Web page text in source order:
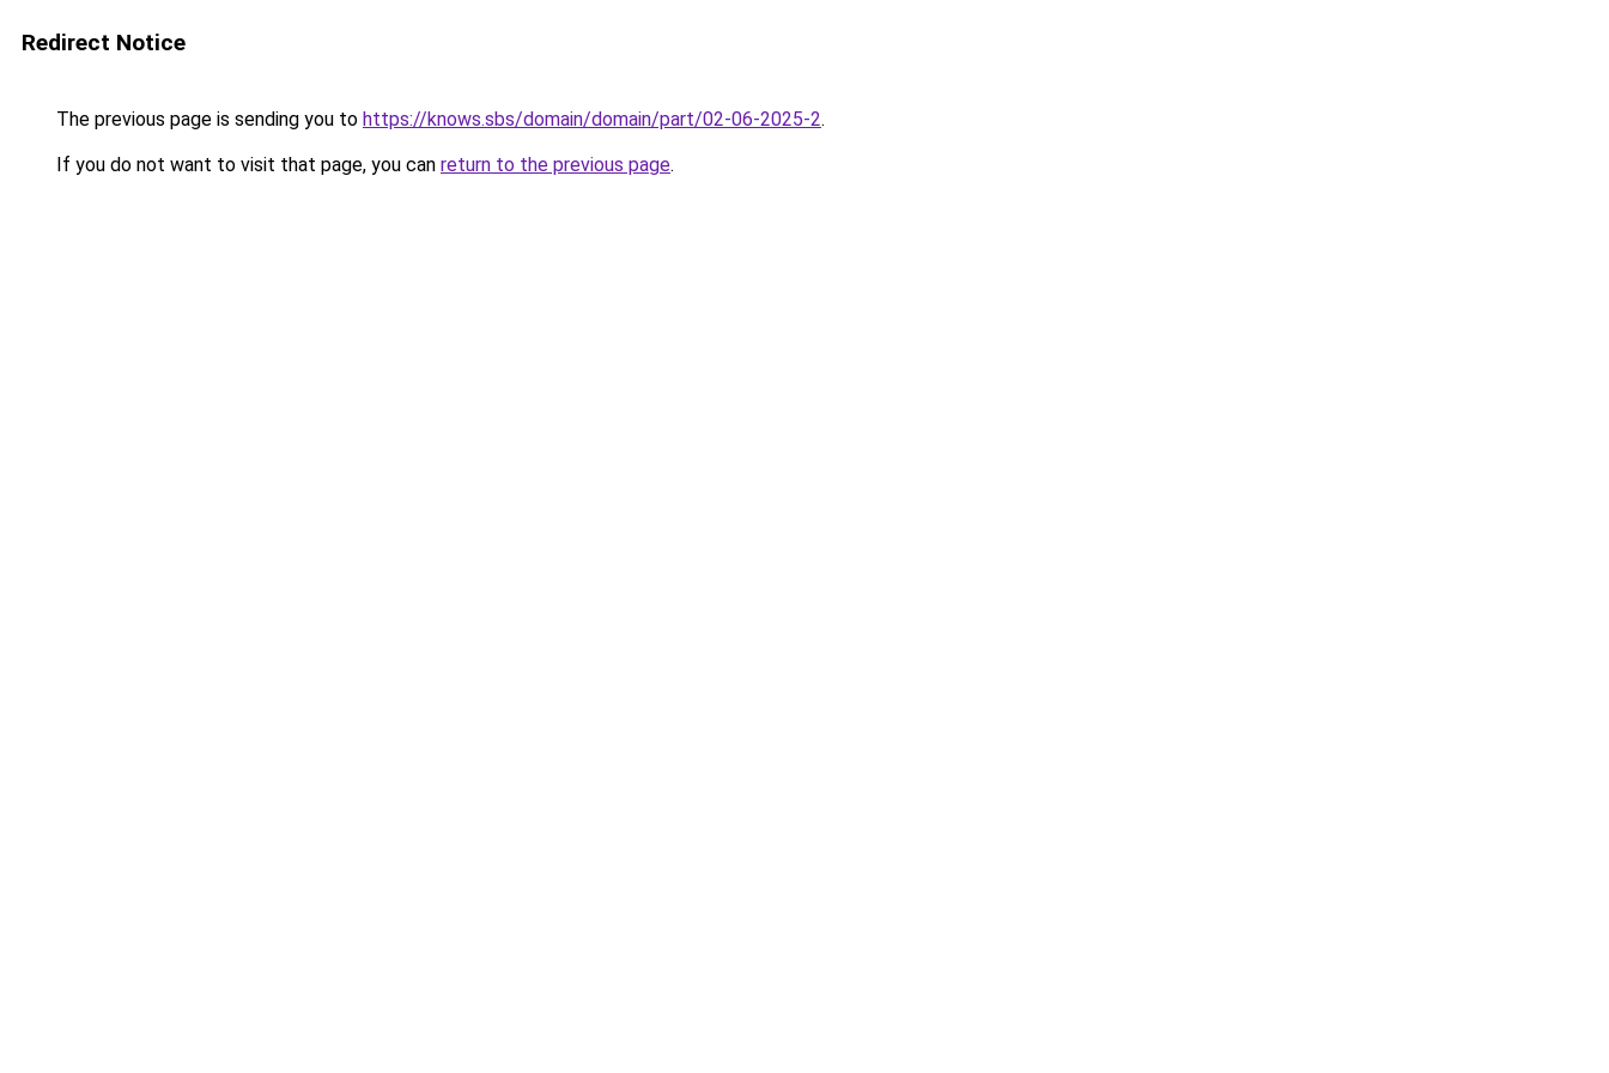
Redirect Notice
The previous page is sending you to https://knows.sbs/domain/domain/part/02-06-2025-2.
If you do not want to visit that page, you can return to the previous page.